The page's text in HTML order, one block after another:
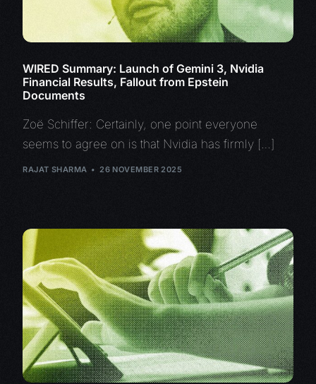
WIRED Summary: Launch of Gemini 3, Nvidia
Financial Results, Fallout from Epstein
Documents
Zoë Schiffer: Certainly, one point everyone
seems to agree on is that Nvidia has firmly […]
RAJAT SHARMA 26 NOVEMBER 2025